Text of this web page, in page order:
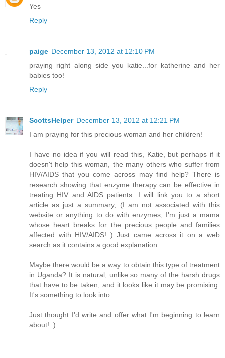
Yes
Reply
paige December 13, 2012 at 12:10 PM
praying right along side you katie...for katherine and her
babies too!
Reply
ScottsHelper December 13, 2012 at 12:21 PM
I am praying for this precious woman and her children!
I have no idea if you will read this, Katie, but perhaps if it
doesn't help this woman, the many others who suffer from
HIV/AIDS that you come across may find help? There is
research showing that enzyme therapy can be effective in
treating HIV and AIDS patients. I will link you to a short
article as just a summary, (I am not associated with this
website or anything to do with enzymes, I'm just a mama
whose heart breaks for the precious people and families
affected with HIV/AIDS! ) Just came across it on a web
search as it contains a good explanation.
Maybe there would be a way to obtain this type of treatment
in Uganda? It is natural, unlike so many of the harsh drugs
that have to be taken, and it looks like it may be promising.
It's something to look into.
Just thought I'd write and offer what I'm beginning to learn
about! :)